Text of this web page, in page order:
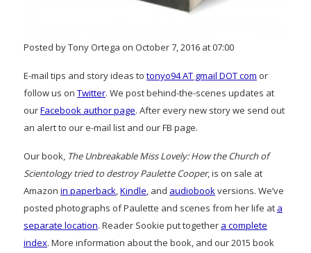
Posted by Tony Ortega on October 7, 2016 at 07:00
E-mail tips and story ideas to tonyo94 AT gmail DOT com or
follow us on Twitter. We post behind-the-scenes updates at
ourFacebook author page. After every new story we send out
an alert to our e-mail list and our FB page.
Our book, The Unbreakable Miss Lovely: How the Church of
Scientology tried to destroy Paulette Cooper, is on sale at
Amazon in paperback,Kindle, and audiobookversions. We’ve
posted photographs of Paulette and scenes from her life at a
separate location. Reader Sookie put together a complete
index. More information about the book, and our 2015 book